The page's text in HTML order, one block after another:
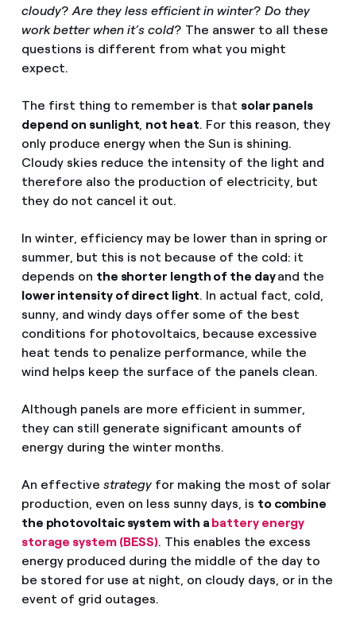
cloudy? Are they less efficient in winter? Do they
work better when it’s cold? The answer to all these
questions is different from what you might
expect.
The first thing to remember is that solar panels
depend on sunlight not heat. For this reason, they
only produce energy when the Sun is shining.
Cloudy skies reduce the intensity of the light and
therefore also the production of electricity, but
they do not cancel it out.
In winter, efficiency may be lower than in spring or
summer, but this is not because of the cold: it
depends on the shorter length of the dayand the
lower intensity of direct light. In actual fact, cold,
sunny, and windy days offer some of the best
conditions for photovoltaics, because excessive
heat tends to penalize performance, while the
wind helps keep the surface of the panels clean.
Although panels are more efficient in summer,
they can still generate significant amounts of
energy during the winter months.
An effective strategyfor making the most of solar
production, even on less sunny days, is to combine
the photovoltaic system with a battery energy
storage system (BESS). This enables the excess
energy produced during the middle of the day to
be stored for use at night, on cloudy days, or in the
event of grid outages.